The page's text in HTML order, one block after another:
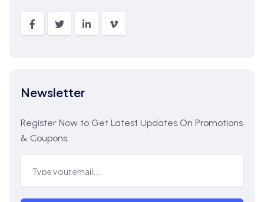
Newsletter
Register Now to Get Latest Updates On Promotions
& Coupons.